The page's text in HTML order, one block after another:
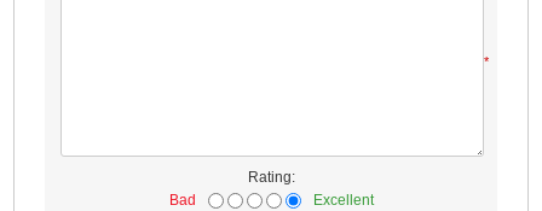
*
Rating:
Bad
Excellent